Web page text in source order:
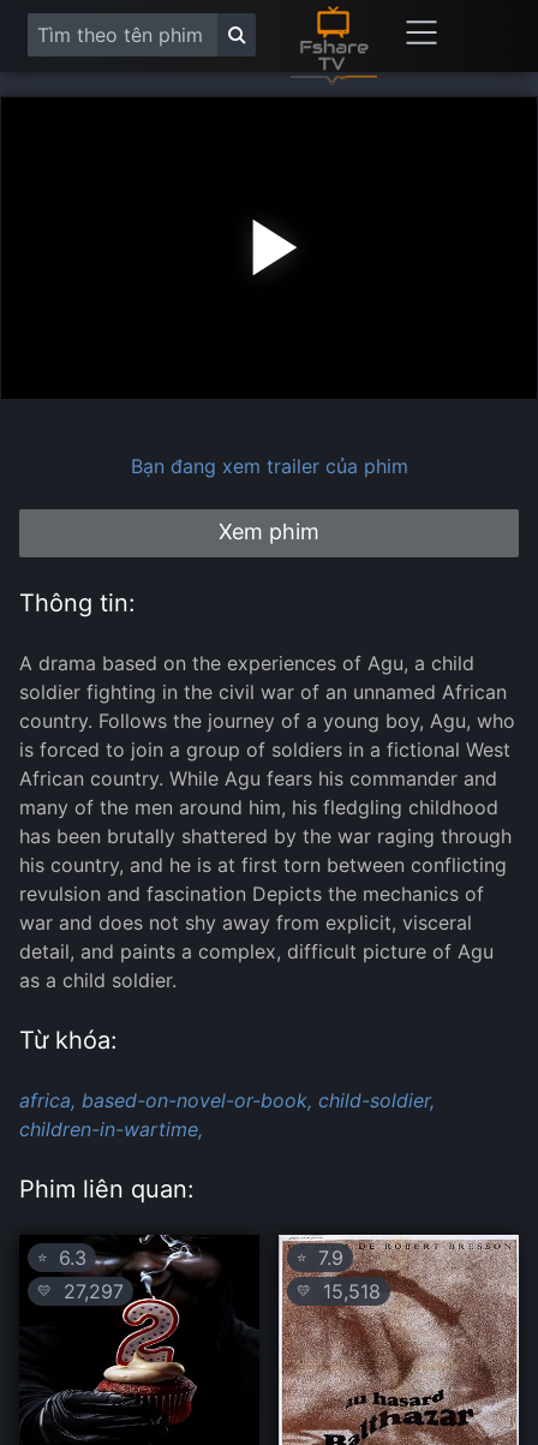
Bạn đang xem trailer của phim
Xem phim
Thông tin:
A drama based on the experiences of Agu, a child
soldier fighting in the civil war of an unnamed African
country. Follows the journey of a young boy, Agu, who
is forced to join a group of soldiers in a fictional West
African country. While Agu fears his commander and
many of the men around him, his fledgling childhood
has been brutally shattered by the war raging through
his country, and he is at first torn between conflicting
revulsion and fascination Depicts the mechanics of
war and does not shy away from explicit, visceral
detail, and paints a complex, difficult picture of Agu
as a child soldier.
Từ khóa:
africa, based-on-novel-or-book, child-soldier,
children-in-wartime,
Phim liên quan:
⭐ 6.3
💛 27,297
⭐ 7.9
💛 15,518